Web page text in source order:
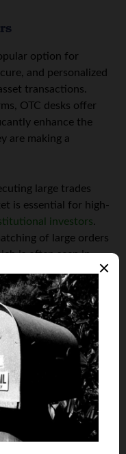
option for
and personalized
transactions.
OTC desks offer
enhance the
are making a
large trades
is essential for high-
investors.
of large orders
is often seen in
trade desks offer
typical exchange
personalized
managers, real-
flexibility to negotiate
Privacy and
desks provide a
allowing transactions
robust security